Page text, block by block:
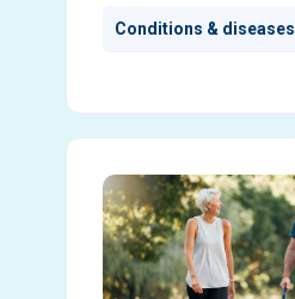
Conditions & diseases